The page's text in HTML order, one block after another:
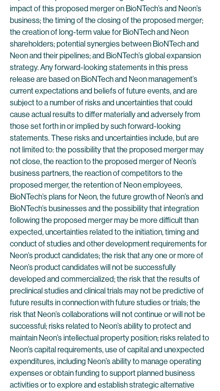
impact of this proposed merger on BioNTech’s and Neon’s
business; the timing of the closing of the proposed merger;
the creation of long-term value for BioNTech and Neon
shareholders; potential synergies between BioNTech and
Neon and their pipelines; and BioNTech’s global expansion
strategy. Any forward-looking statements in this press
release are based on BioNTech and Neon management’s
current expectations and beliefs of future events, and are
subject to a number of risks and uncertainties that could
cause actual results to differ materially and adversely from
those set forth in or implied by such forward-looking
statements. These risks and uncertainties include, but are
not limited to: the possibility that the proposed merger may
not close, the reaction to the proposed merger of Neon’s
business partners, the reaction of competitors to the
proposed merger, the retention of Neon employees,
BioNTech’s plans for Neon, the future growth of Neon’s and
BioNTech’s businesses and the possibility that integration
following the proposed merger may be more difficult than
expected, uncertainties related to the initiation, timing and
conduct of studies and other development requirements for
Neon’s product candidates; the risk that any one or more of
Neon’s product candidates will not be successfully
developed and commercialized; the risk that the results of
preclinical studies and clinical trials may not be predictive of
future results in connection with future studies or trials; the
risk that Neon’s collaborations will not continue or will not be
successful; risks related to Neon’s ability to protect and
maintain Neon’s intellectual property position; risks related to
Neon’s capital requirements, use of capital and unexpected
expenditures, including Neon’s ability to manage operating
expenses or obtain funding to support planned business
activities or to explore and establish strategic alternative